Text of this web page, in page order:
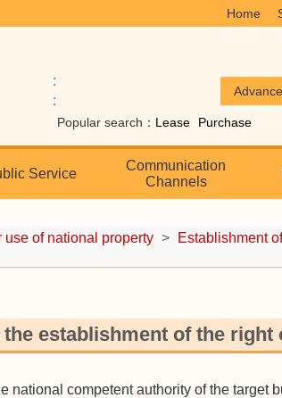
Home
:
:
Popular search： Lease Purchase
Service
Communication
Channels
use of national property > Establishment
the establishment of the
competent authority of the target